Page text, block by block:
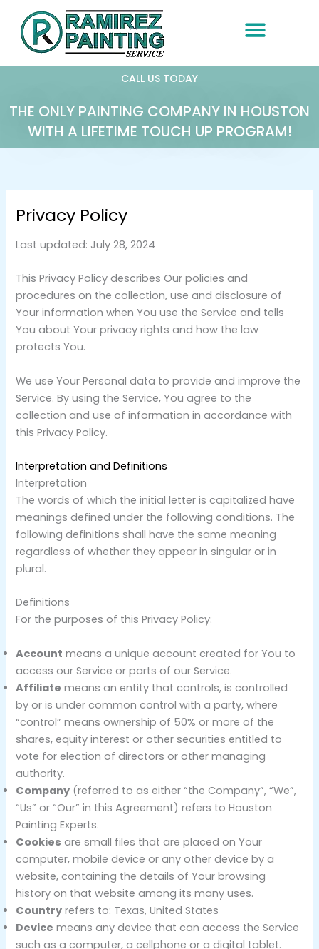
content
CALL US TODAY
THE ONLY PAINTING COMPANY IN HOUSTON
WITH A LIFETIME TOUCH UP PROGRAM!
Privacy Policy
Last updated: July 28, 2024
This Privacy Policy describes Our policies and
procedures on the collection, use and disclosure of
Your information when You use the Service and tells
You about Your privacy rights and how the law
protects You.
We use Your Personal data to provide and improve the
Service. By using the Service, You agree to the
collection and use of information in accordance with
this Privacy Policy.
Interpretation and Definitions
Interpretation
The words of which the initial letter is capitalized have
meanings defined under the following conditions. The
following definitions shall have the same meaning
regardless of whether they appear in singular or in
plural.
Definitions
For the purposes of this Privacy Policy:
Account means a unique account created for You to
access our Service or parts of our Service.
Affiliate means an entity that controls, is controlled
by or is under common control with a party, where
“control” means ownership of 50% or more of the
shares, equity interest or other securities entitled to
vote for election of directors or other managing
authority.
Company (referred to as either “the Company”, “We”,
“Us” or “Our” in this Agreement) refers to Houston
Painting Experts.
Cookies are small files that are placed on Your
computer, mobile device or any other device by a
website, containing the details of Your browsing
history on that website among its many uses.
Country refers to: Texas, United States
Device means any device that can access the Service
such as a computer, a cellphone or a digital tablet.